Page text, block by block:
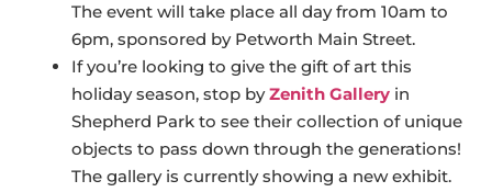
The event will take place all day from 10am to
6pm, sponsored by Petworth Main Street.
If you’re looking to give the gift of art this
holiday season, stop byZenith Gallery in
Shepherd Park to see their collection of unique
objects to pass down through the generations!
The gallery is currently showing a new exhibit.